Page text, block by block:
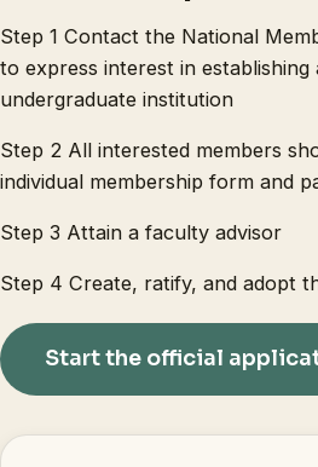
Step 1 Contact the National
to express interest in
undergraduate institution
Step 2 All interested members
individual membership form and
Step 3 Attain a faculty advisor
Step 4 Create, ratify, and adopt
Start the official